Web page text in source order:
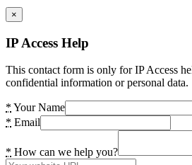
×
IP Access Help
This contact form is only for IP Access
confidential information or personal data.
* Your Name
* Email
* How can we help you?